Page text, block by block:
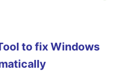
to fix Windows